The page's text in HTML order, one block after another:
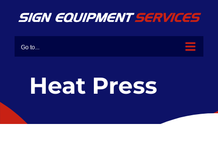
Go to...
Heat Press